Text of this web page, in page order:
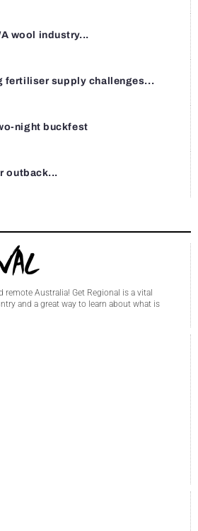
wool industry...
fertiliser supply challenges...
night buckfest
outback...
remote Australia! Get Regional is a vital
and a great way to learn about what is